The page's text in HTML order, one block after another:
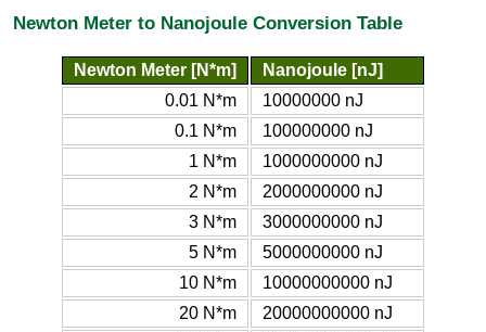
Newton Meter to Nanojoule Conversion Table
Newton Meter [N*m]
Nanojoule [nJ]
0.01 N*m
10000000 nJ
0.1 N*m
100000000 nJ
1 N*m
1000000000 nJ
2 N*m
2000000000 nJ
3 N*m
3000000000 nJ
5 N*m
5000000000 nJ
10 N*m
10000000000 nJ
20 N*m
20000000000 nJ